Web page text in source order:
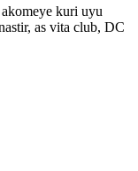
kuri uyu
as vita club, DC